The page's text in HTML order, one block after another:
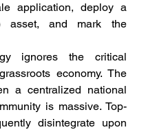
application, deploy a
asset, and mark the
ignores the critical
economy. The
a centralized national
is massive. Top-
disintegrate upon